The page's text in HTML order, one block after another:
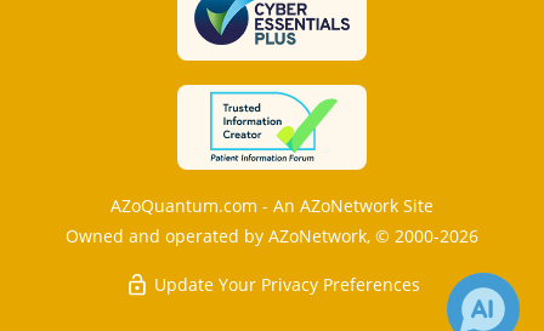
AZoQuantum.com - An AZoNetwork Site
Owned and operated by AZoNetwork, © 2000-2026
Update Your Privacy Preferences